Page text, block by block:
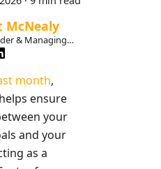
McNealy
& Managing
month,
ensure
your
and your
as a